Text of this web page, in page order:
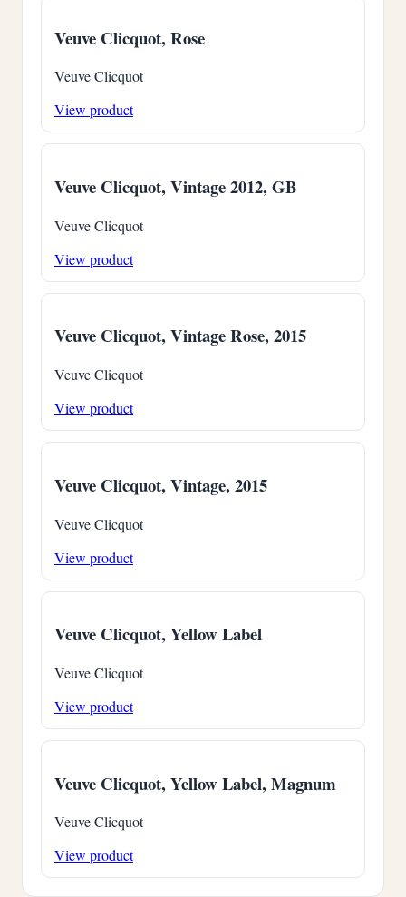
Veuve Clicquot, Rose
Veuve Clicquot
View product
Veuve Clicquot, Vintage 2012, GB
Veuve Clicquot
View product
Veuve Clicquot, Vintage Rose, 2015
Veuve Clicquot
View product
Veuve Clicquot, Vintage, 2015
Veuve Clicquot
View product
Veuve Clicquot, Yellow Label
Veuve Clicquot
View product
Veuve Clicquot, Yellow Label, Magnum
Veuve Clicquot
View product